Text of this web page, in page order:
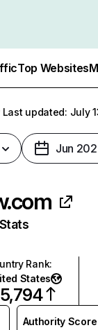
Top Websites
Last updated: July
Jun
Rank:
States
Authority Score